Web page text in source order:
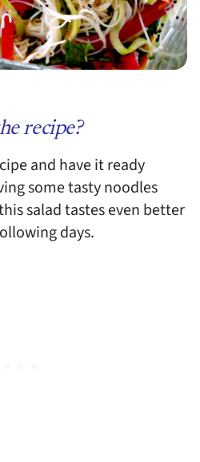
recipe?
and have it ready
some tasty noodles
salad tastes even better
days.